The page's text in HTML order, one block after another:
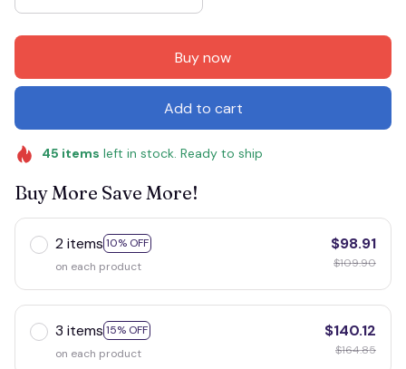
Buy now
Add to cart
45 items left in stock. Ready to ship
Buy More Save More!
2 items 10% OFF
on each product
$98.91
$109.90
3 items 15% OFF
on each product
$140.12
$164.85